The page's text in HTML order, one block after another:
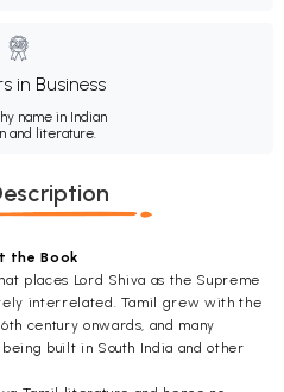
in Business
name in Indian
and literature.
the Book
places Lord Shiva as the Supreme
interrelated. Tamil grew with the
century onwards, and many
built in South India and other